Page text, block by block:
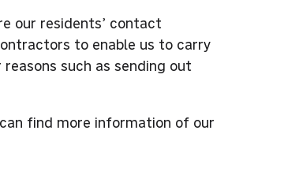
our residents’ contact
to enable us to carry
such as sending out
find more information of our